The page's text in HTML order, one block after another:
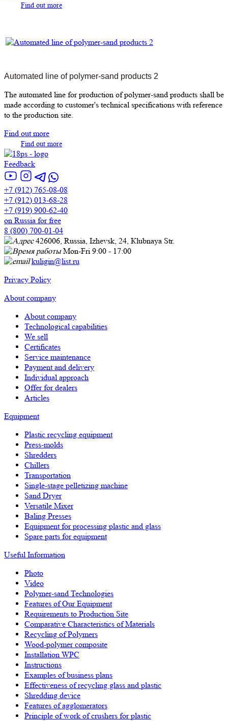
Find out more
Automated line of polymer-sand products 2
The automated line for production of polymer-sand products shall be
made according to customer's technical specifications with reference
to the production site.
Find out more
Find out more
Feedback
+7 (912) 765-08-08
+7 (912) 013-68-28
+7 (919) 900-62-40
on Russia for free
8 (800) 700-01-04
426006, Russia, Izhevsk, 24, Кlubnaya Str.
Mon-Fri 9:00 - 17:00
kuligin@list.ru
Privacy Policy
About company
About company
Technological capabilities
We sell
Certificates
Service maintenance
Payment and delivery
Individual approach
Offer for dealers
Articles
Equipment
Plastic recycling equipment
Press-molds
Shredders
Chillers
Transportation
Single-stage pelletizing machine
Sand Dryer
Versatile Mixer
Baling Presses
Equipment for processing plastic and glass
Spare parts for equipment
Useful Information
Photo
Video
Polymer-sand Technologies
Features of Our Equipment
Requirements to Production Site
Comparative Characteristics of Materials
Recycling of Polymers
Wood-polymer composite
Installation WPC
Instructions
Examples of business plans
Effectiveness of recycling glass and plastic
Shredding device
Features of agglomerators
Principle of work of crushers for plastic